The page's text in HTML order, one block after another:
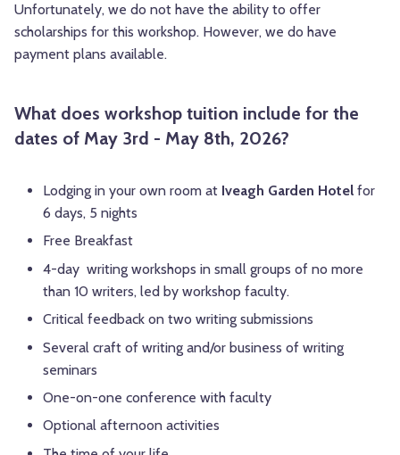
Unfortunately, we do not have the ability to offer
scholarships for this workshop. However, we do have
payment plans available.
What does workshop tuition include for the
dates of May 3rd - May 8th, 2026?
Lodging in your own room at Iveagh Garden Hotel for
6 days, 5 nights
Free Breakfast
4-day writing workshops in small groups of no more
than 10 writers, led by workshop faculty.
Critical feedback on two writing submissions
Several craft of writing and/or business of writing
seminars
One-on-one conference with faculty
Optional afternoon activities